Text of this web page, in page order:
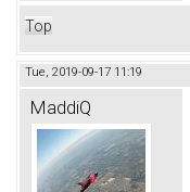
Top
Tue, 2019-09-17 11:19
MaddiQ